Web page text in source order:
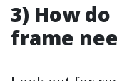
3) How
frame